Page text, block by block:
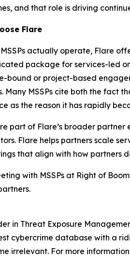
and that role is driving
Flare
MSSPs actually operate, Flare
package for services-led
bound or project-based
Many MSSPs cite both the fact
as the reason it has rapidly
part of Flare’s broader
Flare helps partners scale
that align with how partners
with MSSPs at Right of
in Threat Exposure
cybercrime database with a
irrelevant. For more